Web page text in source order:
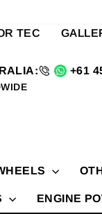
TEC
+61
ENGINE